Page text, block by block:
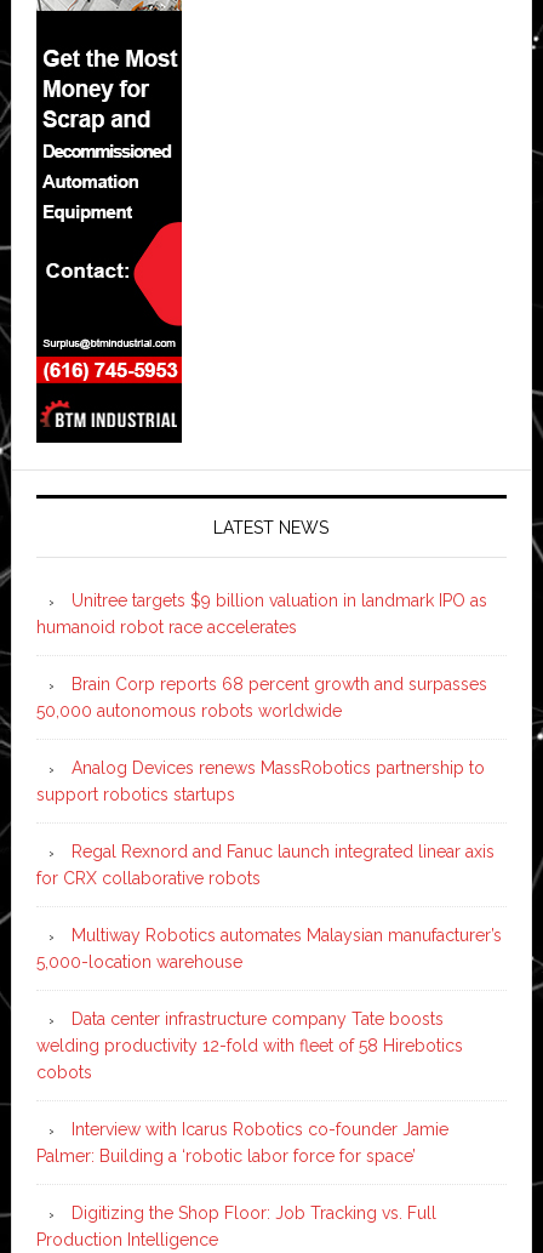
LATEST NEWS
Unitree targets $9 billion valuation in landmark IPO as
humanoid robot race accelerates
Brain Corp reports 68 percent growth and surpasses
50,000 autonomous robots worldwide
Analog Devices renews MassRobotics partnership to
support robotics startups
Regal Rexnord and Fanuc launch integrated linear axis
for CRX collaborative robots
Multiway Robotics automates Malaysian manufacturer’s
5,000-location warehouse
Data center infrastructure company Tate boosts
welding productivity 12-fold with fleet of 58 Hirebotics
cobots
Interview with Icarus Robotics co-founder Jamie
Palmer: Building a ‘robotic labor force for space’
Digitizing the Shop Floor: Job Tracking vs. Full
Production Intelligence